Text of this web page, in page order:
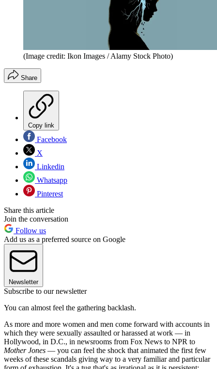
(Image credit: Ikon Images / Alamy Stock Photo)
Share
Copy link
Facebook
X
Linkedin
Whatsapp
Pinterest
Share this article
Join the conversation
Follow us
Add us as a preferred source on Google
Newsletter
Subscribe to our newsletter
You can almost feel the gathering backlash.
As more and more women and men come forward with accounts in
which they were sexually assaulted or harassed at work — in
Hollywood, in D.C., in newsrooms from Fox News to NPR to
Mother Jones — you can feel the shock that animated the first few
weeks of these scandals giving way to a very familiar and particular